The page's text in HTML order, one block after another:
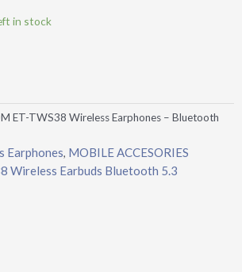
in stock
ET-TWS38 Wireless Earphones – Bluetooth
Earphones, MOBILE ACCESORIES
Wireless Earbuds Bluetooth 5.3